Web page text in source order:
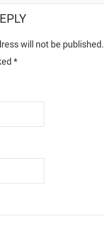
will not be published.
*